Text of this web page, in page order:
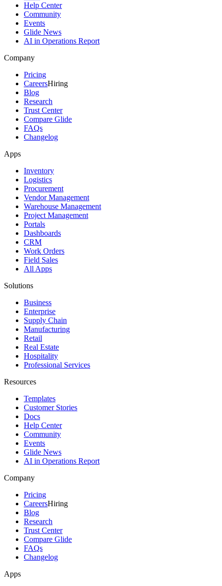
Help Center
Community
Events
Glide News
AI in Operations Report
Company
Pricing
CareersHiring
Blog
Research
Trust Center
Compare Glide
FAQs
Changelog
Apps
Inventory
Logistics
Procurement
Vendor Management
Warehouse Management
Project Management
Portals
Dashboards
CRM
Work Orders
Field Sales
All Apps
Solutions
Business
Enterprise
Supply Chain
Manufacturing
Retail
Real Estate
Hospitality
Professional Services
Resources
Templates
Customer Stories
Docs
Help Center
Community
Events
Glide News
AI in Operations Report
Company
Pricing
CareersHiring
Blog
Research
Trust Center
Compare Glide
FAQs
Changelog
Apps